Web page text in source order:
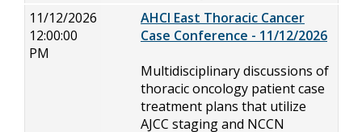
11/12/2026
12:00:00
PM
AHCI East Thoracic Cancer
Case Conference - 11/12/2026
Multidisciplinary discussions of
thoracic oncology patient case
treatment plans that utilize
AJCC staging and NCCN